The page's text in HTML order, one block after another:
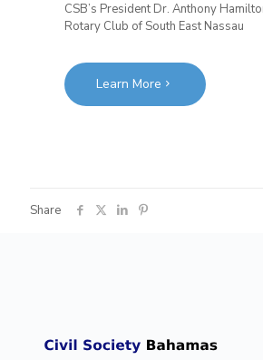
CSB’s President Dr. Anthony
Rotary Club of South East Nassau
Learn More
Share